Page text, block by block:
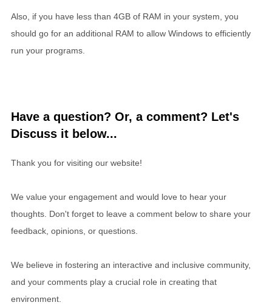
Also, if you have less than 4GB of RAM in your system, you
should go for an additional RAM to allow Windows to efficiently
run your programs.
Have a question? Or, a comment? Let's
Discuss it below...
Thank you for visiting our website!
We value your engagement and would love to hear your
thoughts. Don't forget to leave a comment below to share your
feedback, opinions, or questions.
We believe in fostering an interactive and inclusive community,
and your comments play a crucial role in creating that
environment.